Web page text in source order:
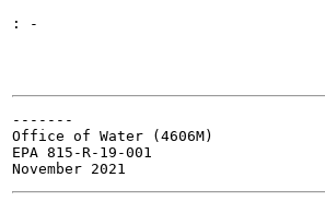
: -
-------
Office of Water (4606M)
EPA 815-R-19-001